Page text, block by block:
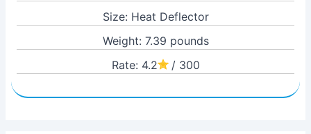
Size: Heat Deflector
Weight: 7.39 pounds
Rate: 4.2
/ 300